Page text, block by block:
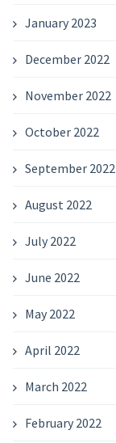
January 2023
December 2022
November 2022
October 2022
September 2022
August 2022
July 2022
June 2022
May 2022
April 2022
March 2022
February 2022